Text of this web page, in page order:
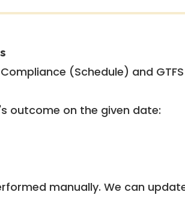
(Schedule) and
outcome on the given date:
manually. We can